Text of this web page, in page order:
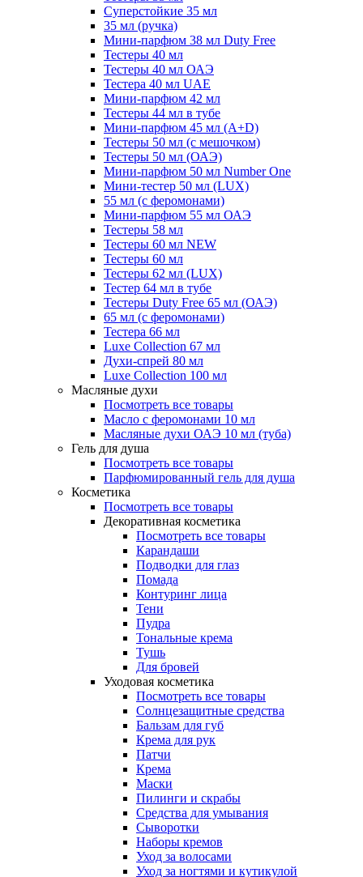
Суперстойкие 35 мл
35 мл (ручка)
Мини-парфюм 38 мл Duty Free
Тестеры 40 мл
Тестеры 40 мл ОАЭ
Тестера 40 мл UAE
Мини-парфюм 42 мл
Тестеры 44 мл в тубе
Мини-парфюм 45 мл (A+D)
Тестеры 50 мл (с мешочком)
Тестеры 50 мл (ОАЭ)
Мини-парфюм 50 мл Number One
Мини-тестер 50 мл (LUX)
55 мл (с феромонами)
Мини-парфюм 55 мл ОАЭ
Тестеры 58 мл
Тестеры 60 мл NEW
Тестеры 60 мл
Тестеры 62 мл (LUX)
Тестер 64 мл в тубе
Тестеры Duty Free 65 мл (ОАЭ)
65 мл (с феромонами)
Тестера 66 мл
Luxe Collection 67 мл
Духи-спрей 80 мл
Luxe Collection 100 мл
Масляные духи
Посмотреть все товары
Масло с феромонами 10 мл
Масляные духи ОАЭ 10 мл (туба)
Гель для душа
Посмотреть все товары
Парфюмированный гель для душа
Косметика
Посмотреть все товары
Декоративная косметика
Посмотреть все товары
Карандаши
Подводки для глаз
Помада
Контуринг лица
Тени
Пудра
Тональные крема
Тушь
Для бровей
Уходовая косметика
Посмотреть все товары
Солнцезащитные средства
Бальзам для губ
Крема для рук
Патчи
Крема
Маски
Пилинги и скрабы
Средства для умывания
Сыворотки
Наборы кремов
Уход за волосами
Уход за ногтями и кутикулой